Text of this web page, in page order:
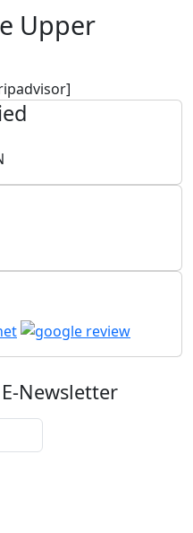
Upper
Newsletter